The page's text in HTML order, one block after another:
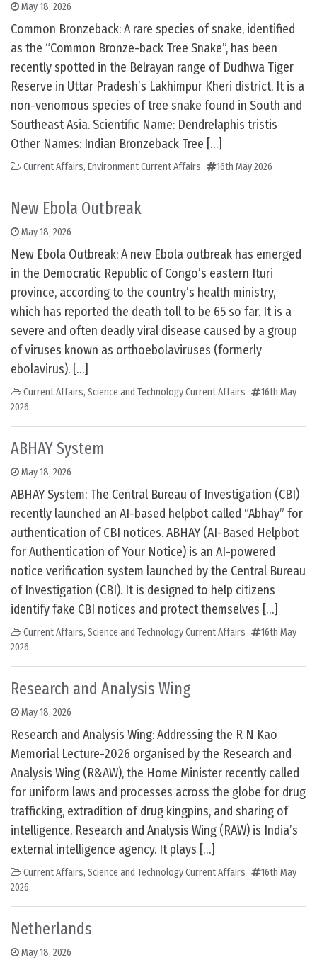
May 18, 2026
Common Bronzeback: A rare species of snake, identified
as the “Common Bronze-back Tree Snake”, has been
recently spotted in the Belrayan range of Dudhwa Tiger
Reserve in Uttar Pradesh’s Lakhimpur Kheri district. It is a
non-venomous species of tree snake found in South and
Southeast Asia. Scientific Name: Dendrelaphis tristis
Other Names: Indian Bronzeback Tree […]
Current Affairs, Environment Current Affairs 16th May 2026
New Ebola Outbreak
May 18, 2026
New Ebola Outbreak: A new Ebola outbreak has emerged
in the Democratic Republic of Congo’s eastern Ituri
province, according to the country’s health ministry,
which has reported the death toll to be 65 so far. It is a
severe and often deadly viral disease caused by a group
of viruses known as orthoebolaviruses (formerly
ebolavirus). […]
Current Affairs, Science and Technology Current Affairs
16th May
2026
ABHAY System
May 18, 2026
ABHAY System: The Central Bureau of Investigation (CBI)
recently launched an AI-based helpbot called “Abhay” for
authentication of CBI notices. ABHAY (AI-Based Helpbot
for Authentication of Your Notice) is an AI-powered
notice verification system launched by the Central Bureau
of Investigation (CBI). It is designed to help citizens
identify fake CBI notices and protect themselves […]
Current Affairs, Science and Technology Current Affairs
16th May
2026
Research and Analysis Wing
May 18, 2026
Research and Analysis Wing: Addressing the R N Kao
Memorial Lecture-2026 organised by the Research and
Analysis Wing (R&AW), the Home Minister recently called
for uniform laws and processes across the globe for drug
trafficking, extradition of drug kingpins, and sharing of
intelligence. Research and Analysis Wing (RAW) is India’s
external intelligence agency. It plays […]
Current Affairs, Science and Technology Current Affairs
16th May
2026
Netherlands
May 18, 2026